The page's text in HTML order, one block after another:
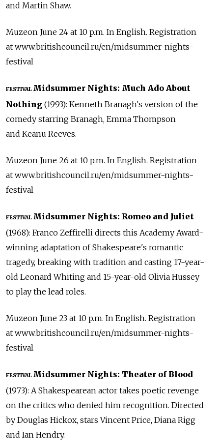
and Martin Shaw.
Muzeon June 24 at 10 p.m. In English. Registration
at www.britishcouncil.ru/en/midsummer-nights-
festival
FESTIVAL Midsummer Nights: Much Ado About
Nothing (1993): Kenneth Branagh's version of the
comedy starring Branagh, Emma Thompson
and Keanu Reeves.
Muzeon June 26 at 10 p.m. In English. Registration
at www.britishcouncil.ru/en/midsummer-nights-
festival
FESTIVAL Midsummer Nights: Romeo and Juliet
(1968): Franco Zeffirelli directs this Academy Award-
winning adaptation of Shakespeare's romantic
tragedy, breaking with tradition and casting 17-year-
old Leonard Whiting and 15-year-old Olivia Hussey
to play the lead roles.
Muzeon June 23 at 10 p.m. In English. Registration
at www.britishcouncil.ru/en/midsummer-nights-
festival
FESTIVAL Midsummer Nights: Theater of Blood
(1973): A Shakespearean actor takes poetic revenge
on the critics who denied him recognition. Directed
by Douglas Hickox, stars Vincent Price, Diana Rigg
and Ian Hendry.